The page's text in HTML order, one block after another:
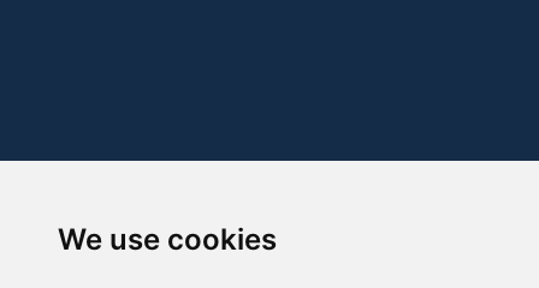
We use cookies